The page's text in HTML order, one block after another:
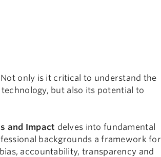
only is it critical to understand the
but also its potential to
and Impact delves into fundamental
backgrounds a framework for
accountability, transparency and